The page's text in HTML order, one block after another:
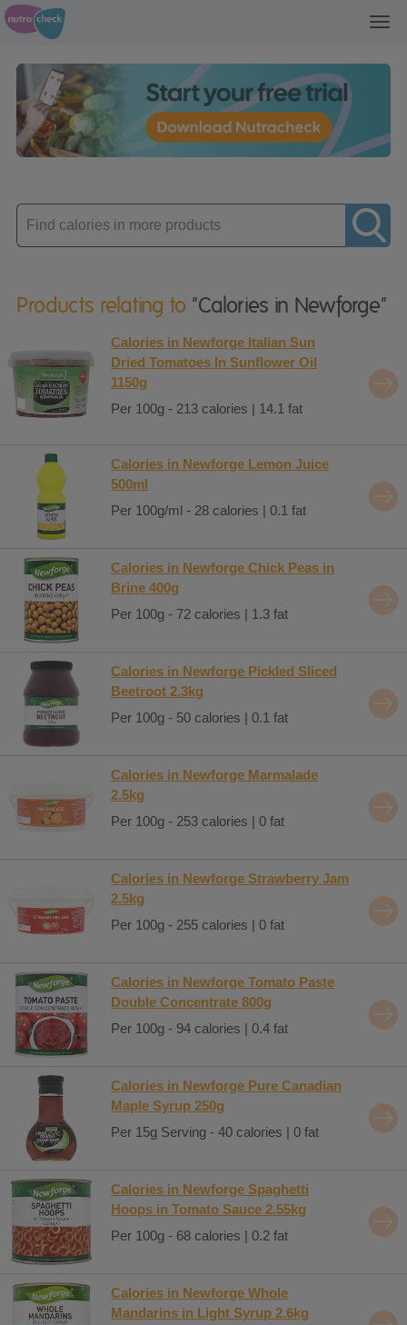
Enter
product
Products relating to "Calories in Newforge"
Calories in Newforge Italian Sun
Dried Tomatoes In Sunflower Oil
1150g
Per 100g - 213 calories | 14.1 fat
Calories in Newforge Lemon Juice
500ml
Per 100g/ml - 28 calories | 0.1 fat
Calories in Newforge Chick Peas in
Brine 400g
Per 100g - 72 calories | 1.3 fat
Calories in Newforge Pickled Sliced
Beetroot 2.3kg
Per 100g - 50 calories | 0.1 fat
Calories in Newforge Marmalade
2.5kg
Per 100g - 253 calories | 0 fat
Calories in Newforge Strawberry Jam
2.5kg
Per 100g - 255 calories | 0 fat
Calories in Newforge Tomato Paste
Double Concentrate 800g
Per 100g - 94 calories | 0.4 fat
Calories in Newforge Pure Canadian
Maple Syrup 250g
Per 15g Serving - 40 calories | 0 fat
Calories in Newforge Spaghetti
Hoops in Tomato Sauce 2.55kg
Per 100g - 68 calories | 0.2 fat
Calories in Newforge Whole
Mandarins in Light Syrup 2.6kg